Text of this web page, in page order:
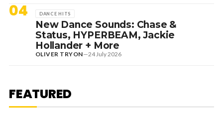
04 DANCE HITS
New Dance Sounds: Chase &
Status, HYPERBEAM, Jackie
Hollander + More
OLIVER TRYON—24 July 2026
FEATURED
MEDUZA & KEVIN DE VRIES, MAX
STYLER + MORE